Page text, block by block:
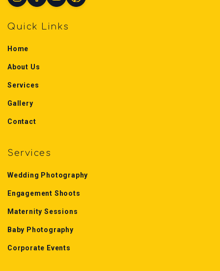
Quick Links
Home
About Us
Services
Gallery
Contact
Services
Wedding Photography
Engagement Shoots
Maternity Sessions
Baby Photography
Corporate Events